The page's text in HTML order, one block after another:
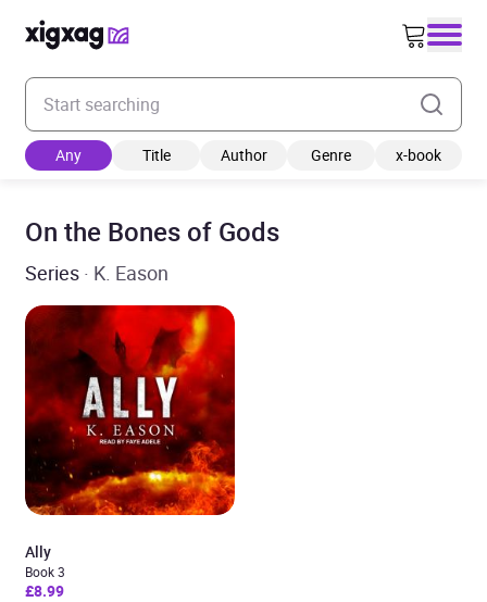
Enter your search keyword
Any Title Author Genre x-book
On the Bones of Gods
Series · K. Eason
Ally
Book 3
£8.99